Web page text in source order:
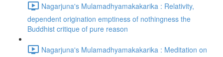
Nagarjuna's Mulamadhyamakakarika : Relativity,
dependent origination emptiness of nothingness the
Buddhist critique of pure reason
Nagarjuna's Mulamadhyamakakarika : Meditation on